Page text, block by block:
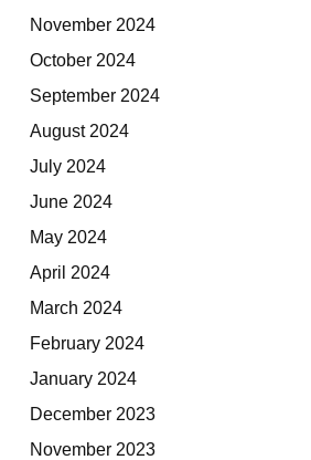
November 2024
October 2024
September 2024
August 2024
July 2024
June 2024
May 2024
April 2024
March 2024
February 2024
January 2024
December 2023
November 2023